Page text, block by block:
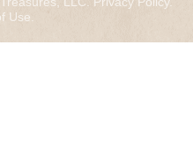
Use